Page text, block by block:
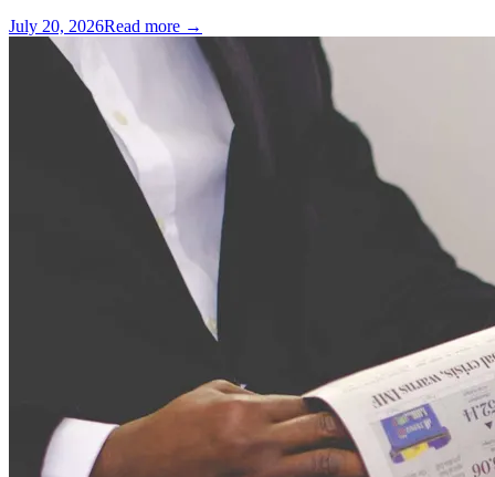
July 20, 2026Read more →